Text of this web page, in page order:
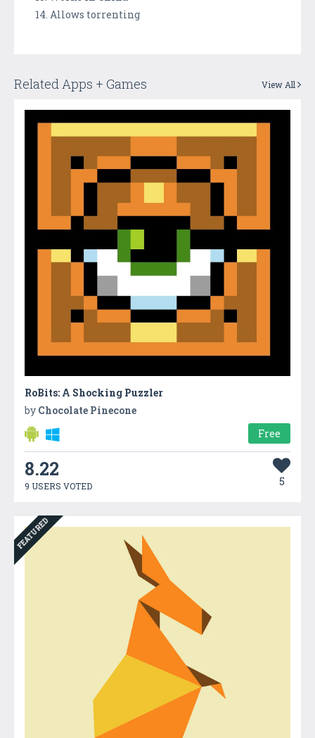
14. Allows torrenting
Related Apps + Games View All
RoBits: A Shocking Puzzler
by Chocolate Pinecone
Free
8.22
9 USERS VOTED 5
FEATURED